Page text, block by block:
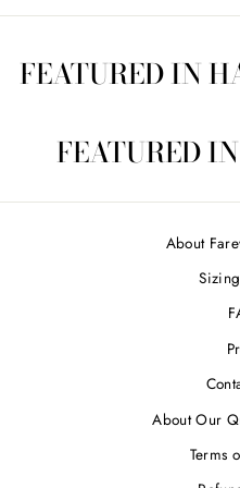
FEATURED IN
FEATURED
About
About Our
Terms